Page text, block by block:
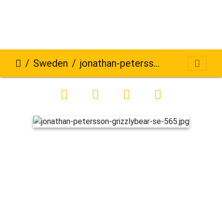
Sweden jonathan-petersson-grizzlybear-se-565